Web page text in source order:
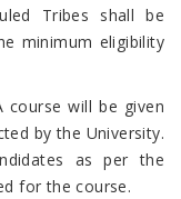
Tribes shall be
minimum eligibility
course will be given
by the University.
as per the
for the course.